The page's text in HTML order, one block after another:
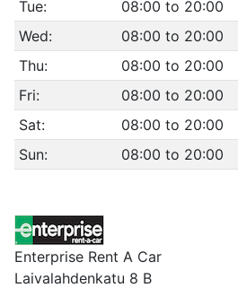
Tue:
08:00 to 20:00
Wed:
08:00 to 20:00
Thu:
08:00 to 20:00
Fri:
08:00 to 20:00
Sat:
08:00 to 20:00
Sun:
08:00 to 20:00
Enterprise Rent A Car
Laivalahdenkatu 8 B